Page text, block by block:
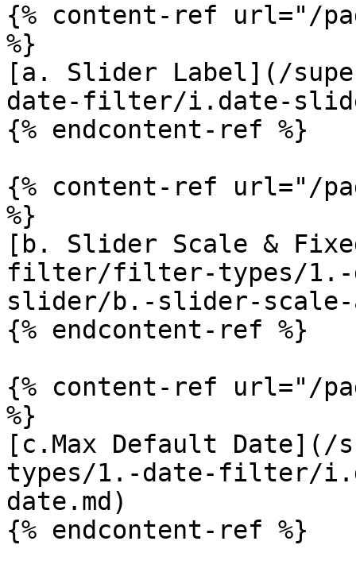
{% content-ref url="/
%}
[a. Slider Label](/
date-filter/i.date-
{% endcontent-ref %}
{% content-ref url="/
%}
[b. Slider Scale &
filter/filter-types/
slider/b.-slider-scale-
{% endcontent-ref %}
{% content-ref url="/
%}
[c.Max Default
types/1.-date-filter/
date.md)
{% endcontent-ref %}